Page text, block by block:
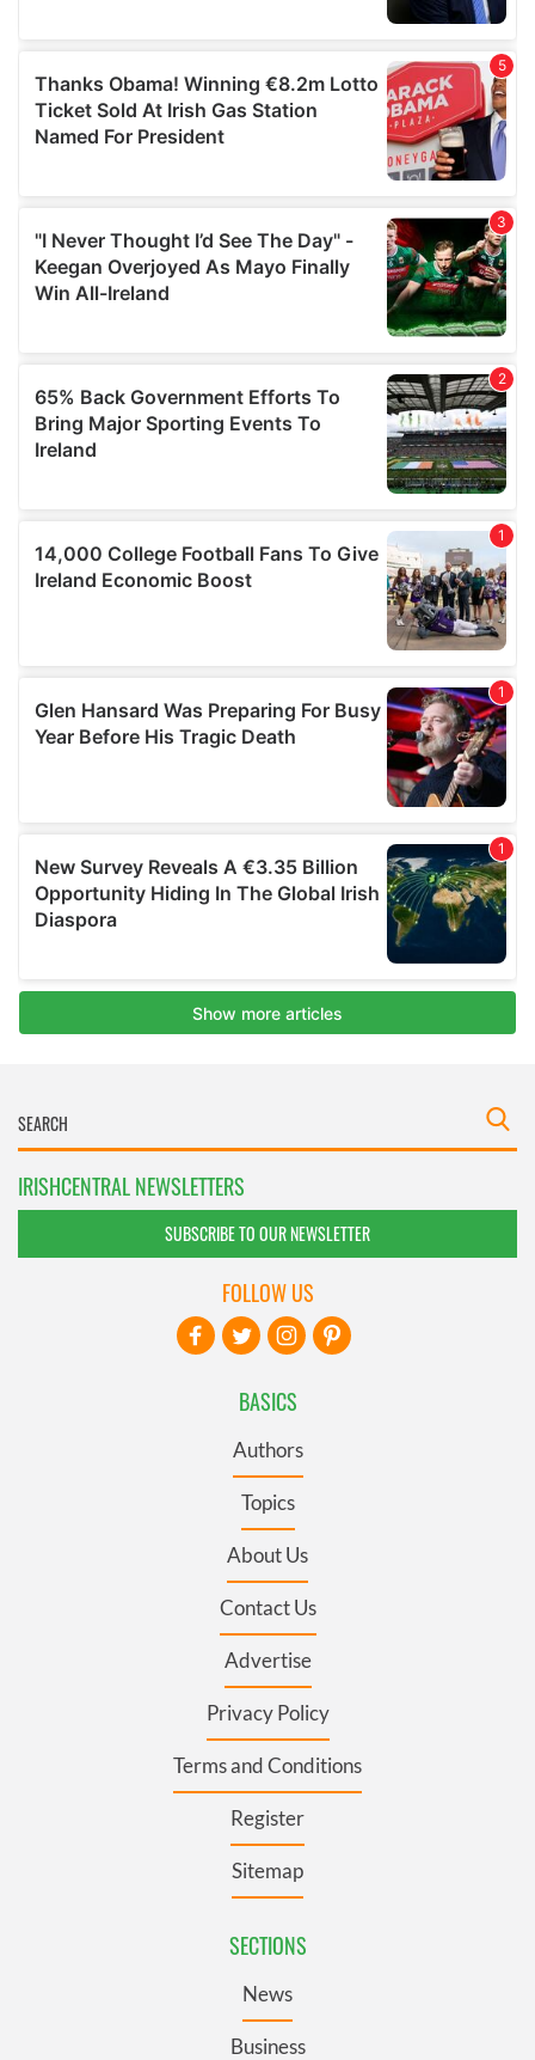
IRISHCENTRAL NEWSLETTERS
SUBSCRIBE TO OUR NEWSLETTER
BASICS
Authors
Topics
About Us
Contact Us
Advertise
Privacy Policy
Terms and Conditions
Register
Sitemap
SECTIONS
News
Business
FOLLOW US